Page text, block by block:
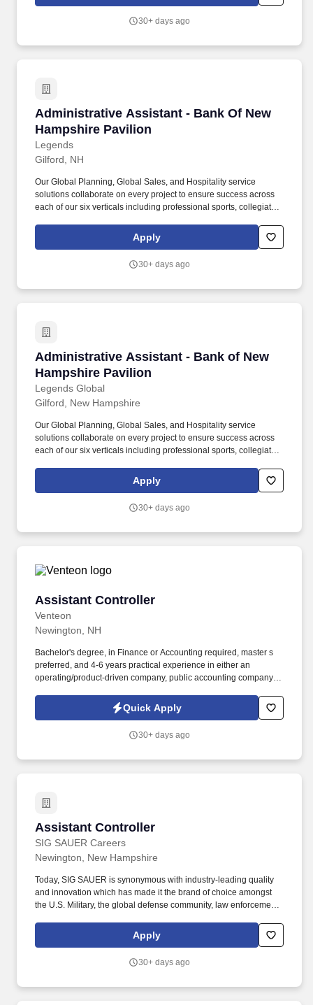
30+ days ago
Administrative Assistant - Bank Of New
Hampshire Pavilion
Legends
Administrative Assistant - Bank Of New
Gilford, NH
Our Global Planning, Global Sales, and Hospitality service
solutions collaborate on every project to ensure success across
each of our six verticals including professional sports, collegiate,
Practice safe work habits, follow all safety policies and
procedures and regulations, complete company-wide safety
Apply
30+ days ago
Administrative Assistant - Bank of New
Hampshire Pavilion
Legends Global
Administrative Assistant - Bank of New
Gilford, New Hampshire
Our Global Planning, Global Sales, and Hospitality service
solutions collaborate on every project to ensure success across
each of our six verticals including professional sports, collegiate,
Practice safe work habits, follow all safety policies and
procedures and regulations, complete company-wide safety
Apply
30+ days ago
Assistant Controller
Venteon
Assistant Controller
Newington, NH
Bachelor's degree, in Finance or Accounting required, master s
preferred, and 4-6 years practical experience in either an
operating/product-driven company, public accounting company,
vendor master database in Oracle EBS, including adding new
vendors and confirming bank payment instructions.
Quick Apply
30+ days ago
Assistant Controller
SIG SAUER Careers
Assistant Controller
Newington, New Hampshire
Today, SIG SAUER is synonymous with industry-leading quality
and innovation which has made it the brand of choice amongst
the U.S. Military, the global defense community, law enforcement,
Summary: The Assistant Controller will support the Finance and
Accounting function with a focus on managing the daily
the preparation of financial statements and reports.
Apply
30+ days ago